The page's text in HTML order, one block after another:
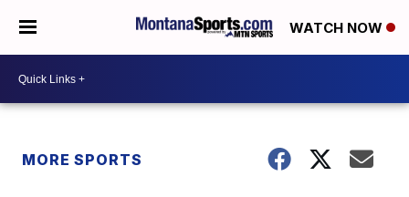
WATCH NOW
MORE SPORTS